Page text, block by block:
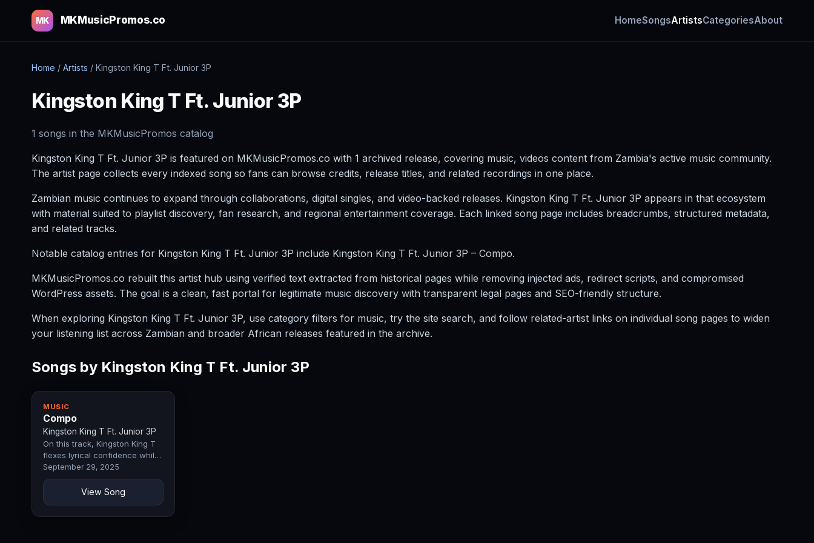
MK MKMusicPromos.co HomeSongsArtistsCategoriesAbout
Home / Artists / Kingston King T Ft. Junior 3P
Kingston King T Ft. Junior 3P
1 songs in the MKMusicPromos catalog
Kingston King T Ft. Junior 3P is featured on MKMusicPromos.co with 1 archived release, covering music, videos content from Zambia's active music community.
The artist page collects every indexed song so fans can browse credits, release titles, and related recordings in one place.
Zambian music continues to expand through collaborations, digital singles, and video-backed releases. Kingston King T Ft. Junior 3P appears in that ecosystem
with material suited to playlist discovery, fan research, and regional entertainment coverage. Each linked song page includes breadcrumbs, structured metadata,
and related tracks.
Notable catalog entries for Kingston King T Ft. Junior 3P include Kingston King T Ft. Junior 3P – Compo.
MKMusicPromos.co rebuilt this artist hub using verified text extracted from historical pages while removing injected ads, redirect scripts, and compromised
WordPress assets. The goal is a clean, fast portal for legitimate music discovery with transparent legal pages and SEO-friendly structure.
When exploring Kingston King T Ft. Junior 3P, use category filters for music, try the site search, and follow related-artist links on individual song pages to widen
your listening list across Zambian and broader African releases featured in the archive.
Songs by Kingston King T Ft. Junior 3P
MUSIC
Compo
Kingston King T Ft. Junior 3P
On this track, Kingston King T
flexes lyrical confidence while
Junior 3P lends raw…
September 29, 2025
View Song